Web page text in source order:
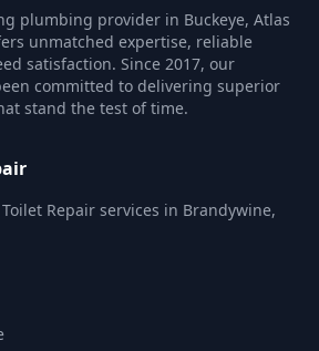
plumbing provider in Buckeye, Atlas
unmatched expertise, reliable
satisfaction. Since 2017, our
committed to delivering superior
stand the test of time.
Repair services in Brandywine,